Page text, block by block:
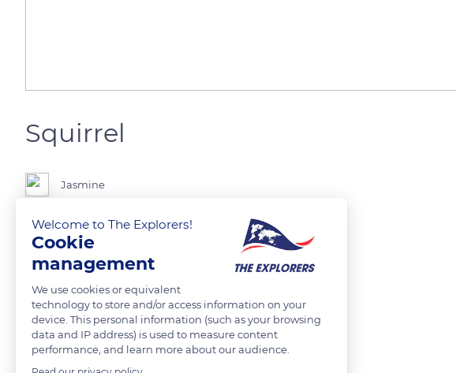
Squirrel
Jasmine
Taken on a canon camera.
Welcome to The Explorers!
Cookie
management
We use cookies or equivalent
technology to store and/or access information on your
device. This personal information (such as your browsing
data and IP address) is used to measure content
performance, and learn more about our audience.